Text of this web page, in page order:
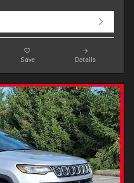
Save Details